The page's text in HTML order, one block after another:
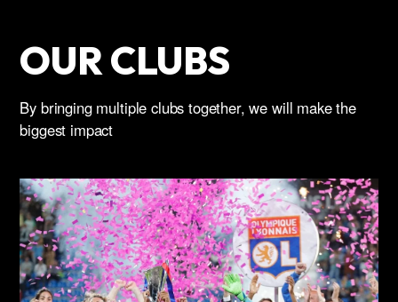
OUR CLUBS
By bringing multiple clubs together, we will make the
biggest impact